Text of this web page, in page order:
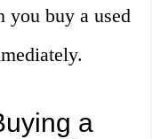
you buy a used
a